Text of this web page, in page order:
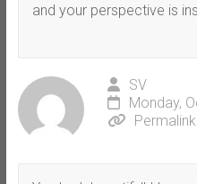
and your perspective is
SV
Monday,
Permalink